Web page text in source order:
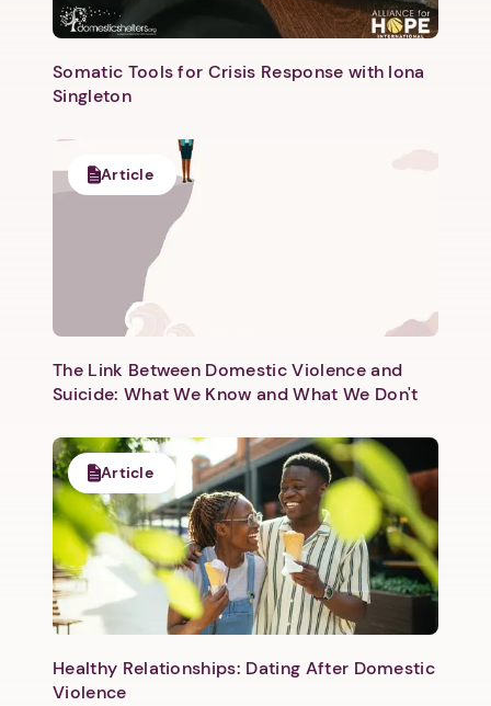
Somatic Tools for Crisis Response with Iona
Singleton
Article
The Link Between Domestic Violence and
Suicide: What We Know and What We Don't
Article
Healthy Relationships: Dating After Domestic
Violence